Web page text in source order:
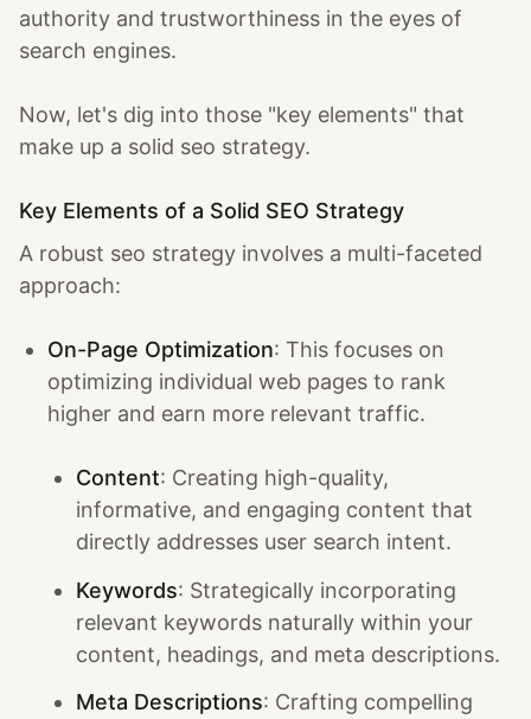
authority and trustworthiness in the eyes of
search engines.
Now, let's dig into those "key elements" that
make up a solid seo strategy.
Key Elements of a Solid SEO Strategy
A robust seo strategy involves a multi-faceted
approach:
On-Page Optimization: This focuses on
optimizing individual web pages to rank
higher and earn more relevant traffic.
Content: Creating high-quality,
informative, and engaging content that
directly addresses user search intent.
Keywords: Strategically incorporating
relevant keywords naturally within your
content, headings, and meta descriptions.
Meta Descriptions: Crafting compelling